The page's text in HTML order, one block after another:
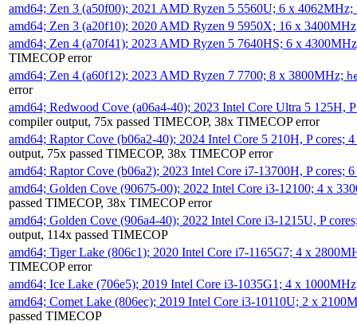
amd64; Zen 3 (a50f00); 2021 AMD Ryzen 5 5560U; 6 x 4062MHz;
amd64; Zen 3 (a20f10); 2020 AMD Ryzen 9 5950X; 16 x
amd64; Zen 4 (a70f41); 2023 AMD Ryzen 5 7640HS; 6 x
TIMECOP error
amd64; Zen 4 (a60f12); 2023 AMD Ryzen 7 7700; 8 x 3800MHz;
error
amd64; Redwood Cove (a06a4-40); 2023 Intel Core Ultra 5 125H,
compiler output, 75x passed TIMECOP, 38x TIMECOP error
amd64; Raptor Cove (b06a2-40); 2024 Intel Core 5 210H, P cores;
output, 75x passed TIMECOP, 38x TIMECOP error
amd64; Raptor Cove (b06a2); 2023 Intel Core i7-13700H, P cores;
amd64; Golden Cove (90675-00); 2022 Intel Core i3-12100; 4 x
passed TIMECOP, 38x TIMECOP error
amd64; Golden Cove (906a4-40); 2022 Intel Core i3-1215U, P
output, 114x passed TIMECOP
amd64; Tiger Lake (806c1); 2020 Intel Core i7-1165G7; 4 x
TIMECOP error
amd64; Ice Lake (706e5); 2019 Intel Core i3-1035G1; 4 x
amd64; Comet Lake (806ec); 2019 Intel Core i3-10110U; 2 x
passed TIMECOP